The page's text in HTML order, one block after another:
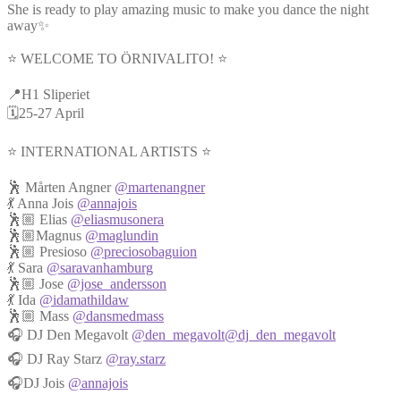
She is ready to play amazing music to make you dance the night
away✨
⭐️ WELCOME TO ÖRNIVALITO! ⭐️
📍H1 Sliperiet
🗓️25-27 April
⭐️ INTERNATIONAL ARTISTS ⭐️
🕺 Mårten Angner @martenangner
💃 Anna Jois @annajois
🕺🏼 Elias @eliasmusonera
🕺🏼Magnus @maglundin
🕺🏼 Presioso @preciosobaguion
💃 Sara @saravanhamburg
🕺🏼 Jose @jose_andersson
💃 Ida @idamathildaw
🕺🏼 Mass @dansmedmass
🎧 DJ Den Megavolt @den_megavolt@dj_den_megavolt
🎧 DJ Ray Starz @ray.starz
🎧DJ Jois @annajois